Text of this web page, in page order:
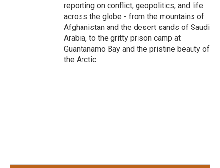
reporting on conflict, geopolitics, and life
across the globe - from the mountains of
Afghanistan and the desert sands of Saudi
Arabia, to the gritty prison camp at
Guantanamo Bay and the pristine beauty of
the Arctic.